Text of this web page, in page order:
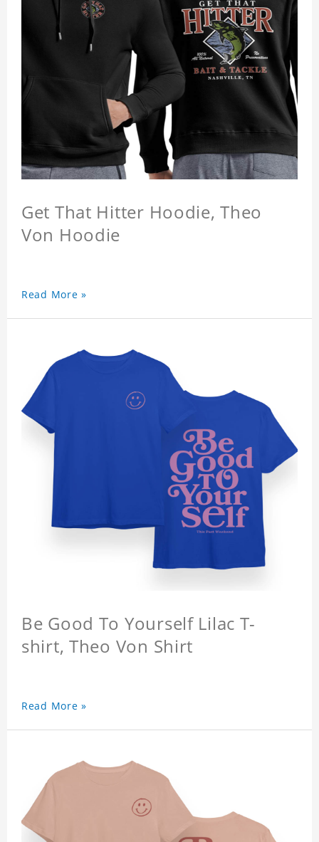
Get That Hitter Hoodie, Theo
Von Hoodie
Read More »
Be Good To Yourself Lilac T-
shirt, Theo Von Shirt
Read More »